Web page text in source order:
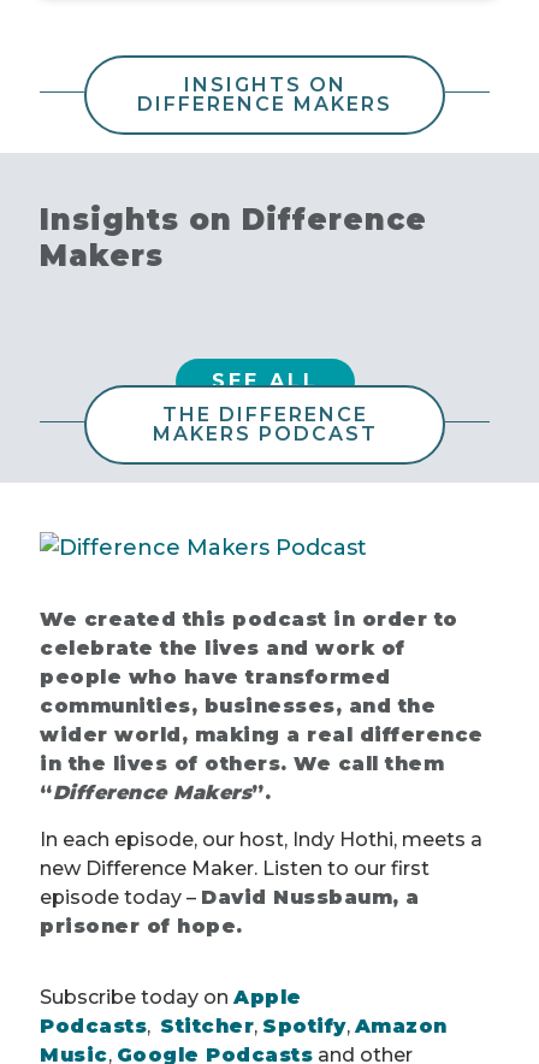
INSIGHTS ON
DIFFERENCE MAKERS
Insights on Difference
Makers
SEE ALL
THE DIFFERENCE
MAKERS PODCAST
We created this podcast in order to
celebrate the lives and work of
people who have transformed
communities, businesses, and the
wider world, making a real difference
in the lives of others. We call them
“Difference Makers”.
In each episode, our host, Indy Hothi, meets a
new Difference Maker. Listen to our first
episode today – David Nussbaum, a
prisoner of hope.
Subscribe today onApple
Podcasts, Stitcher, Spotify,Amazon
Music, Google Podcasts and other